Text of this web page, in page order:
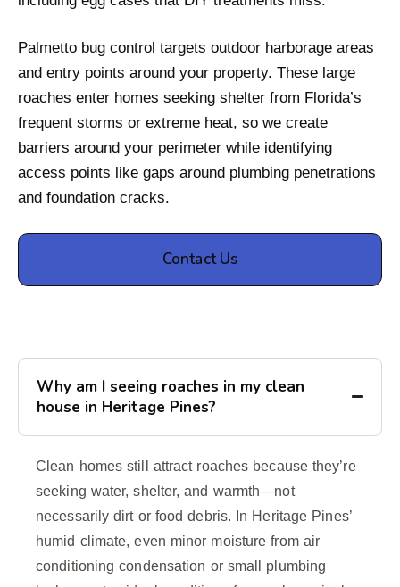
Palmetto bug control targets outdoor harborage areas
and entry points around your property. These large
roaches enter homes seeking shelter from Florida’s
frequent storms or extreme heat, so we create
barriers around your perimeter while identifying
access points like gaps around plumbing penetrations
and foundation cracks.
Contact Us
Why am I seeing roaches in my clean
house in Heritage Pines?
Clean homes still attract roaches because they’re
seeking water, shelter, and warmth—not
necessarily dirt or food debris. In Heritage Pines’
humid climate, even minor moisture from air
conditioning condensation or small plumbing